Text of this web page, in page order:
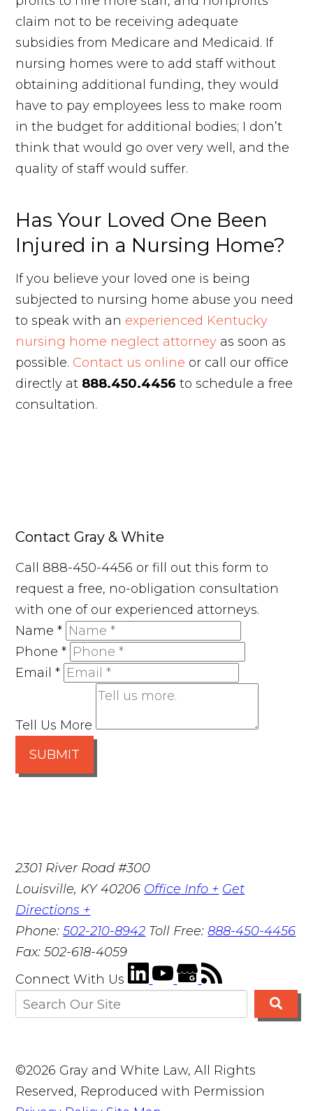
claim not to be receiving adequate
subsidies from Medicare and Medicaid. If
nursing homes were to add staff without
obtaining additional funding, they would
have to pay employees less to make room
in the budget for additional bodies; I don’t
think that would go over very well, and the
quality of staff would suffer.
Has Your Loved One Been
Injured in a Nursing Home?
If you believe your loved one is being
subjected to nursing home abuse you need
to speak with an experienced Kentucky
nursing home neglect attorney as soon as
possible. Contact us online or call our office
directly at 888.450.4456 to schedule a free
consultation.
Contact Gray & White
Call 888-450-4456 or fill out this form to
request a free, no-obligation consultation
with one of our experienced attorneys.
Name*
Phone*
Email*
Tell Us More
SUBMIT
2301 River Road #300
Louisville, KY 40206 Office Info + Get
Directions +
Phone:502-210-8942 Toll Free:888-450-4456
Fax:502-618-4059
Connect With Us
©2026 Gray and White Law, All Rights
Reserved, Reproduced with Permission